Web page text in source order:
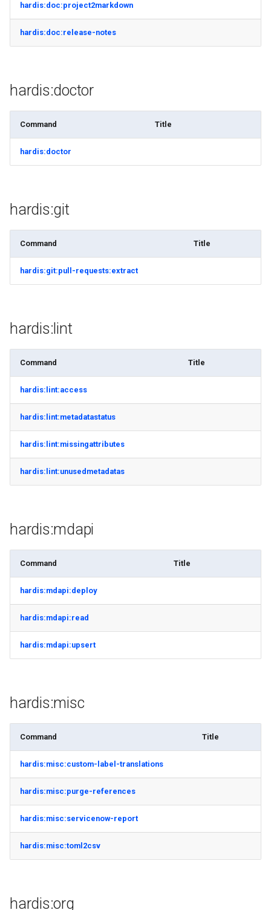
monitor health-check
multi-org-query
purge apexlog
purge flow
refresh after-refresh
refresh before-refresh
retrieve packageconfig
retrieve sources dx
retrieve sources dx2
retrieve sources metadata
select
test agents
user activateinvalid
user unfreeze
hardis:doc:project2markdown
hardis:doc:release-notes
hardis:doctor
Command Title
hardis:doctor
hardis:git
Command Title
hardis:git:pull-requests:extract
hardis:lint
Command Title
hardis:lint:access
hardis:lint:metadatastatus
hardis:lint:missingattributes
hardis:lint:unusedmetadatas
hardis:mdapi
Command Title
hardis:mdapi:deploy
hardis:mdapi:read
hardis:mdapi:upsert
hardis:misc
Command Title
hardis:misc:custom-label-translations
hardis:misc:purge-references
hardis:misc:servicenow-report
hardis:misc:toml2csv
hardis:org